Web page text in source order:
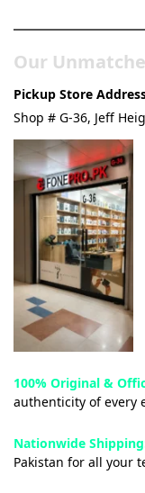
Our
Pickup Store
Shop # G-36, Jeff
100% Original &
authenticity of every
Nationwide
Pakistan for all your